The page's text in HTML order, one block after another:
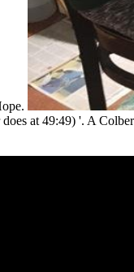
at 49:49) '. A